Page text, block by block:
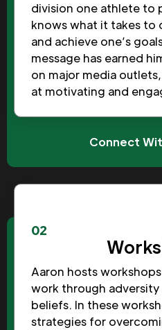
division one athlete to
knows what it takes to
and achieve one’s
message has earned
on major media
at motivating and
Connect
02
Aaron hosts
work through
beliefs. In these
strategies for